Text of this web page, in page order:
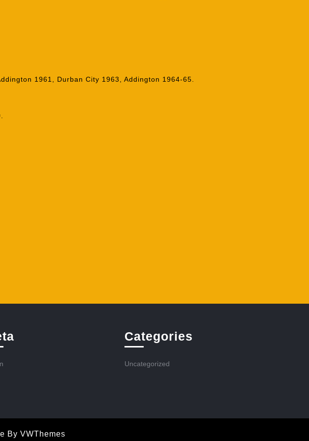
1961, Durban City 1963, Addington 1964-65.
Categories
Uncategorized
By VWThemes